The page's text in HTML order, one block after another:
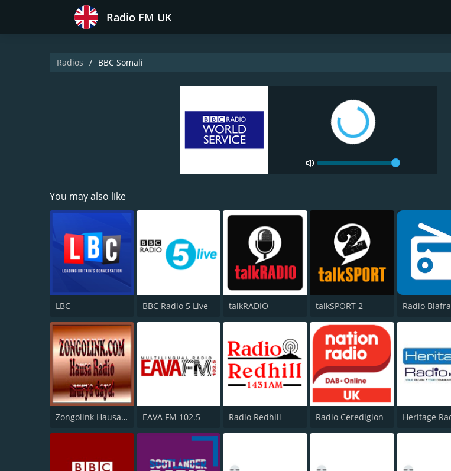
Radio FM UK
Radios BBC Somali
You may also like
LBC BBC Radio 5 Live talkRADIO talkSPORT 2 Radio Biafra
Zongolink Hausa Radio EAVA FM 102.5 Radio Redhill Radio Ceredigion